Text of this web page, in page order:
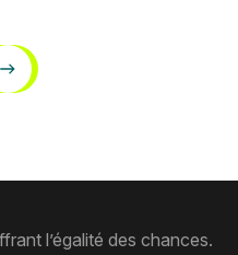
l’égalité des chances.